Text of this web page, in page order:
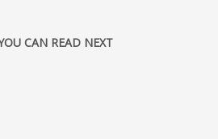
CAN READ NEXT